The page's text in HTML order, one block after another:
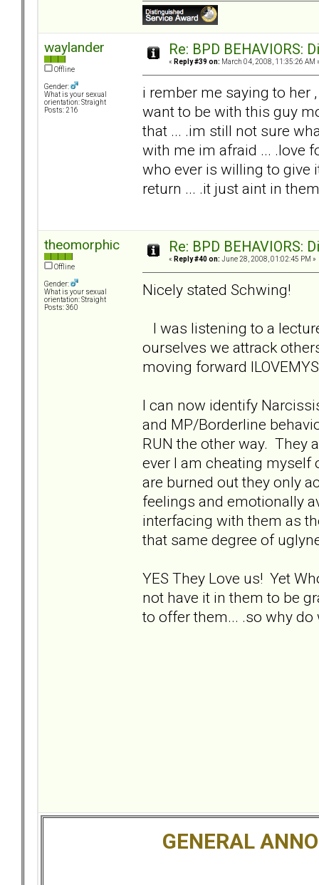
waylander
Offline
Gender:
What is your sexual
orientation: Straight
Posts: 216
Re: BPD BEHAVIORS:
« Reply #39 on: March 04, 2008, 11:35:26 AM
i rember me saying to her
want to be with this guy
that ... .im still not sure
with me im afraid ... .love
who ever is willing to give
return ... .it just aint in
theomorphic
Offline
Gender:
What is your sexual
orientation: Straight
Posts: 360
Re: BPD BEHAVIORS:
« Reply #40 on: June 28, 2008, 01:02:45 PM »
Nicely stated Schwing!
I was listening to a
ourselves we attrack
moving forward
I can now identify
and MP/Borderline
RUN the other way. They
ever I am cheating
are burned out they only
feelings and emotionally
interfacing with them as
that same degree of
YES They Love us! Yet
not have it in them to be
to offer them... .so why do
GENERAL